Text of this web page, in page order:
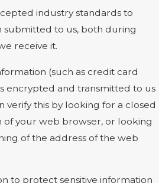
industry standards to
to us, both during
receive it.
(such as credit card
encrypted and transmitted to us
verify this by looking for a closed
your web browser, or looking
of the address of the web
to protect sensitive information